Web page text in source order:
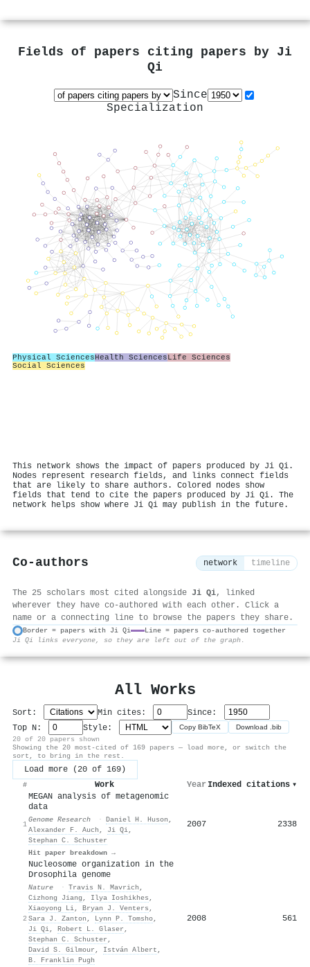
Fields of papers citing papers by Ji
Qi
Since
Specialization
Physical SciencesHealth SciencesLife Sciences
Social Sciences
This network shows the impact of papers produced by Ji Qi.
Nodes represent research fields, and links connect fields
that are likely to share authors. Colored nodes show
fields that tend to cite the papers produced by Ji Qi. The
network helps show where Ji Qi may publish in the future.
Co-authors network timeline
The 25 scholars most cited alongside Ji Qi, linked
wherever they have co-authored with each other. Click a
name or a connecting line to browse the papers they share.
Border = papers with Ji Qi
Line = papers co-authored together
Ji Qi links everyone, so they are left out of the graph.
All Works
Sort: Min cites:
Since:
Top N:
Style: Copy BibTeX Download .bib
20 of 20 papers shown
Showing the 20 most-cited of 169 papers — load more, or switch the
sort, to bring in the rest.
Load more (20 of 169)
# Work Year Indexed citations ▾
1
MEGAN analysis of metagenomic
data
Genome Research · Daniel H. Huson ,
Alexander F. Auch , Ji Qi,
Stephan C. Schuster
Hit paper breakdown →
2007 2338
2
Nucleosome organization in the
Drosophila genome
Nature · Travis N. Mavrich ,
Cizhong Jiang , Ilya Ioshikhes ,
Xiaoyong Li, Bryan J. Venters ,
Sara J. Zanton , Lynn P. Tomsho,
Ji Qi, Robert L. Glaser ,
Stephan C. Schuster ,
David S. Gilmour , István Albert ,
B. Franklin Pugh
2008 561